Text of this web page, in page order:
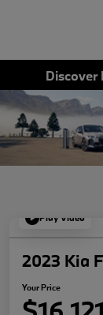
Discover
Play Video
2023 Kia
Your Price